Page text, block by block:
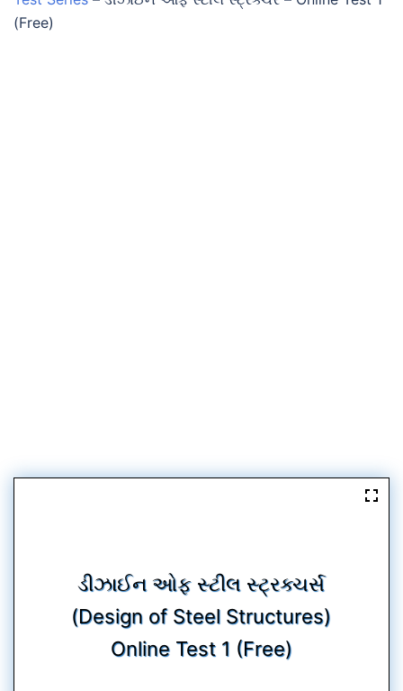
(Free)
ડીઝાઈન ઓફ સ્ટીલ સ્ટ્રક્ચર્સ
(Design of Steel Structures)
Online Test 1 (Free)